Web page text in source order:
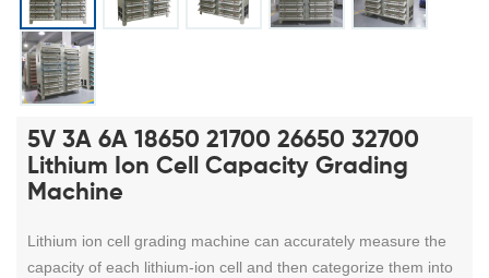
5V 3A 6A 18650 21700 26650 32700
Lithium Ion Cell Capacity Grading
Machine
Lithium ion cell grading machine can accurately measure the
capacity of each lithium-ion cell and then categorize them into